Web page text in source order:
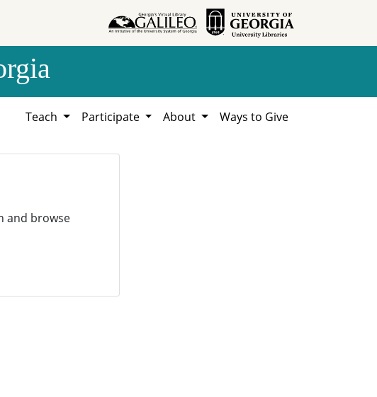
Teach Participate About Ways to Give
and browse